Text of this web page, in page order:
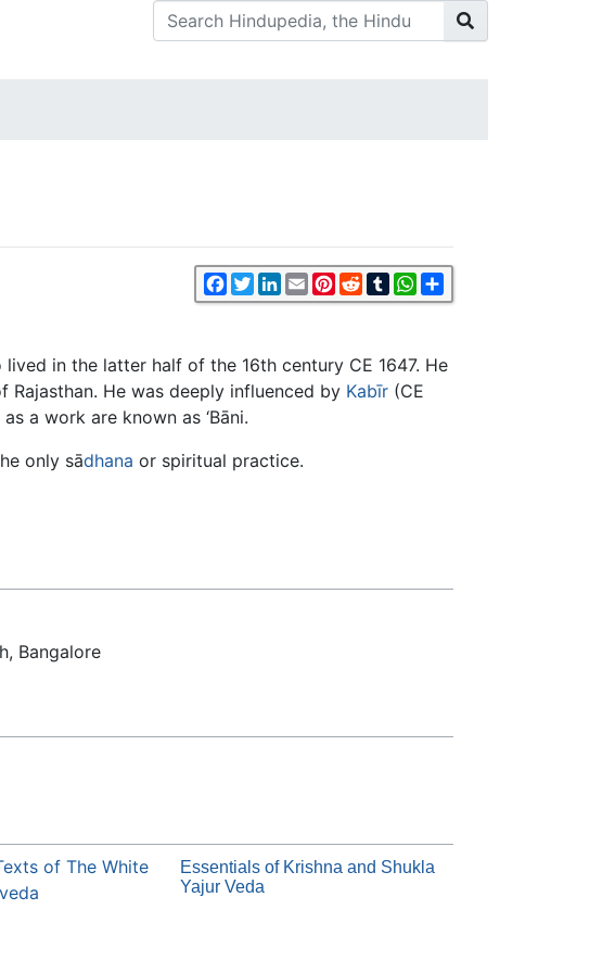
Facebook
TwitterLinkedIn
EmailPinterest
RedditTumblrWhatsApp
in the latter half of the 16th century CE 1647. He
He was deeply influenced by Kabīr (CE
a work are known as ‘Bāni.
only sādhana or spiritual practice.
Bangalore
of The White
Essentials of Krishna and Shukla
Yajur Veda